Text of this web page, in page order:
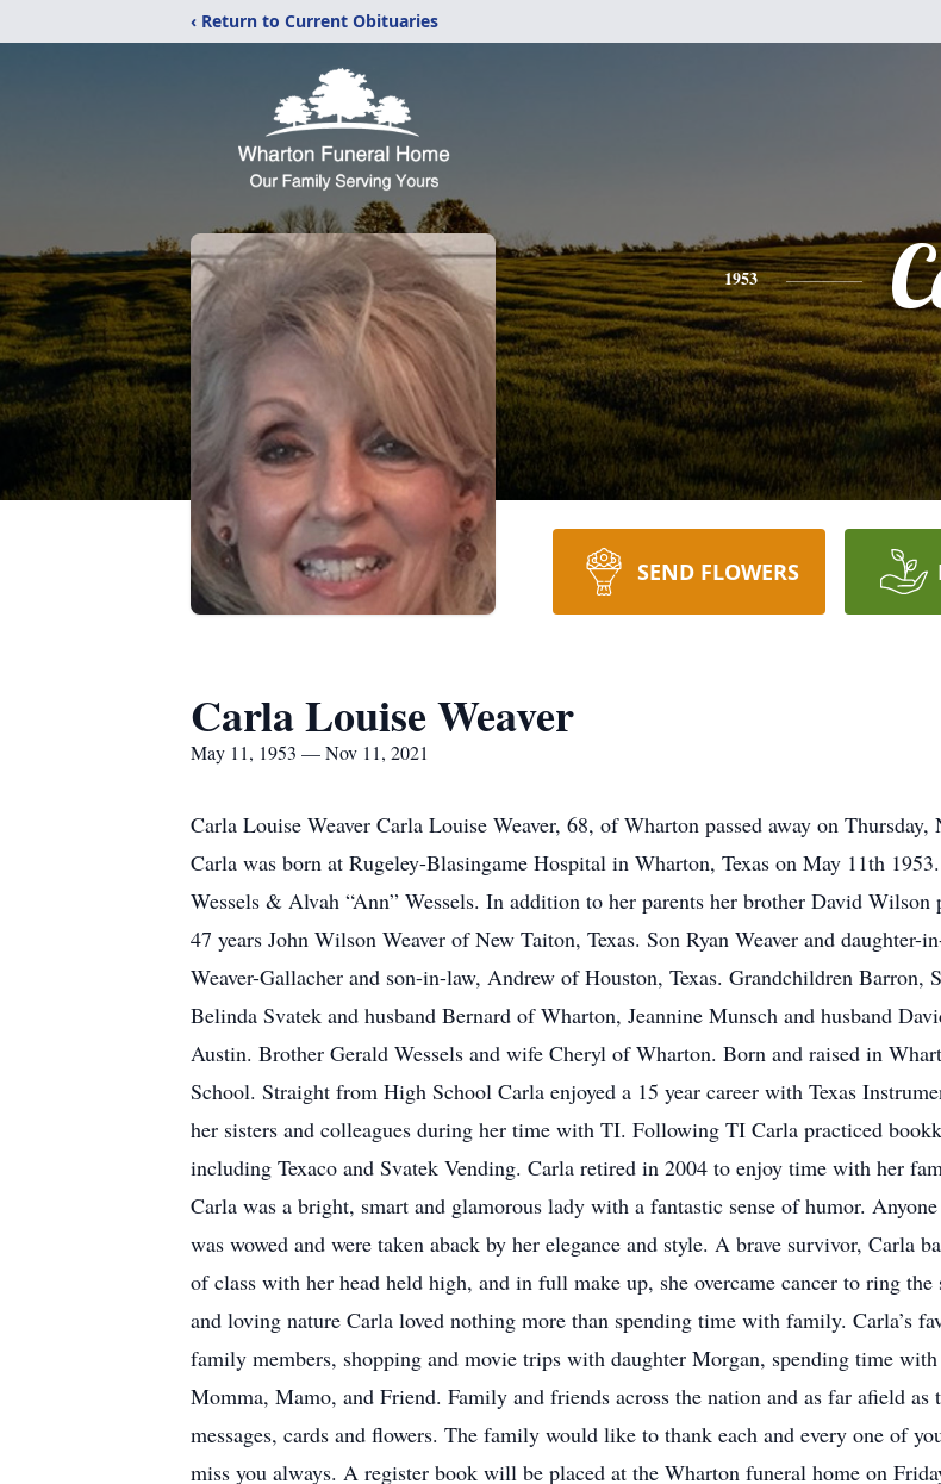
‹ Return to Current Obituaries
1953
SEND FLOWERS
Carla Louise Weaver
May 11, 1953 — Nov 11, 2021
Carla Louise Weaver Carla Louise Weaver, 68, of Wharton passed away on
Carla was born at Rugeley-Blasingame Hospital in Wharton, Texas on May 11th
Wessels & Alvah “Ann” Wessels. In addition to her parents her brother David
47 years John Wilson Weaver of New Taiton, Texas. Son Ryan Weaver and
Weaver-Gallacher and son-in-law, Andrew of Houston, Texas. Grandchildren Barron,
Belinda Svatek and husband Bernard of Wharton, Jeannine Munsch and husband
Austin. Brother Gerald Wessels and wife Cheryl of Wharton. Born and raised in
School. Straight from High School Carla enjoyed a 15 year career with Texas
her sisters and colleagues during her time with TI. Following TI Carla practiced
including Texaco and Svatek Vending. Carla retired in 2004 to enjoy time with her
Carla was a bright, smart and glamorous lady with a fantastic sense of humor.
was wowed and were taken aback by her elegance and style. A brave survivor, Carla
of class with her head held high, and in full make up, she overcame cancer to ring
and loving nature Carla loved nothing more than spending time with family. Carla’s
family members, shopping and movie trips with daughter Morgan, spending time
Momma, Mamo, and Friend. Family and friends across the nation and as far afield
messages, cards and flowers. The family would like to thank each and every one of
miss you always. A register book will be placed at the Wharton funeral home on